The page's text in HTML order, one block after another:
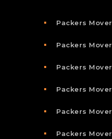
Packers
Packers
Packers
Packers
Packers
Packers